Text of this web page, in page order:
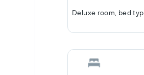
Deluxe room, bed